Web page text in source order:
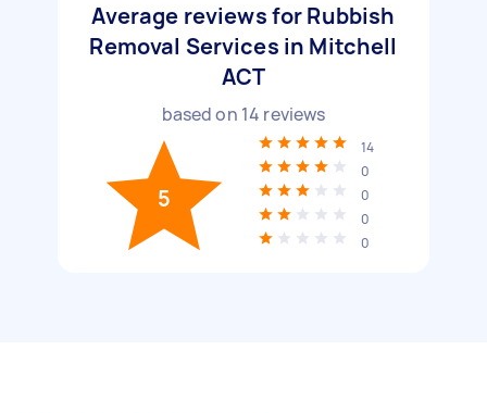
Average reviews for Rubbish
Removal Services in Mitchell
ACT
based on 14 reviews
5
14
0
0
0
0